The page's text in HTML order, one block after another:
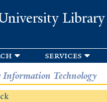
Library
services
Technology